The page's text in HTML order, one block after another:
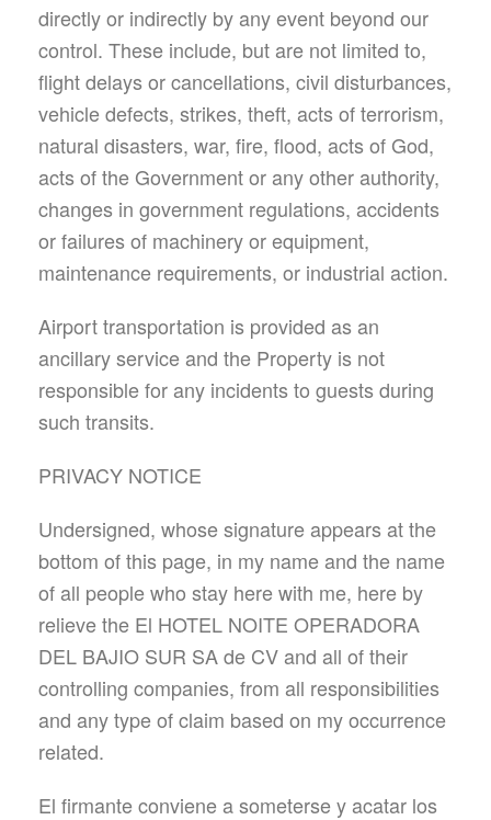
directly or indirectly by any event beyond our
control. These include, but are not limited to,
flight delays or cancellations, civil disturbances,
vehicle defects, strikes, theft, acts of terrorism,
natural disasters, war, fire, flood, acts of God,
acts of the Government or any other authority,
changes in government regulations, accidents
or failures of machinery or equipment,
maintenance requirements, or industrial action.
Airport transportation is provided as an
ancillary service and the Property is not
responsible for any incidents to guests during
such transits.
PRIVACY NOTICE
Undersigned, whose signature appears at the
bottom of this page, in my name and the name
of all people who stay here with me, here by
relieve the El HOTEL NOITE OPERADORA
DEL BAJIO SUR SA de CV and all of their
controlling companies, from all responsibilities
and any type of claim based on my occurrence
related.
El firmante conviene a someterse y acatar los